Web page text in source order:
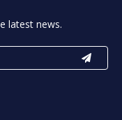
latest news.